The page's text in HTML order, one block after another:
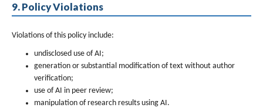
9. Policy Violations
Violations of this policy include:
undisclosed use of AI;
generation or substantial modification of text without author
verification;
use of AI in peer review;
manipulation of research results using AI.